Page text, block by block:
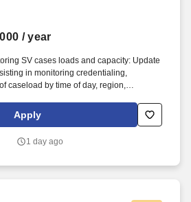
/ year
SV cases loads and capacity: Update
in monitoring credentialing,
caseload by time of day, region,
Working under the supervision of the
concert with department heads and the
Conduct Daily and weekly
Apply
1 day ago